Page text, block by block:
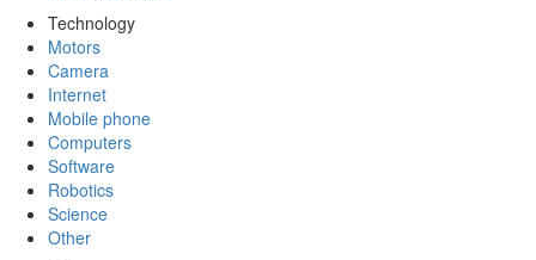
Technology
Motors
Camera
Internet
Mobile phone
Computers
Software
Robotics
Science
Other